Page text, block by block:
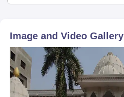
Image and Video Gallery